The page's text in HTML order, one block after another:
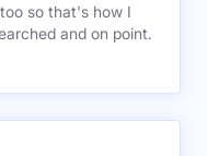
so that's how I
and on point.